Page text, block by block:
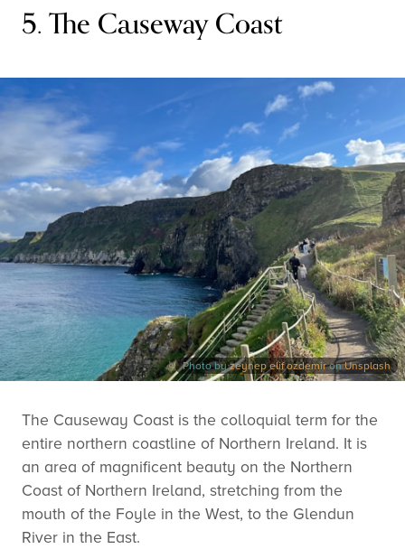
5. The Causeway Coast
Photo byzeynep elif ozdemironUnsplash
The Causeway Coast is the colloquial term for the
entire northern coastline of Northern Ireland. It is
an area of magnificent beauty on the Northern
Coast of Northern Ireland, stretching from the
mouth of the Foyle in the West, to the Glendun
River in the East.